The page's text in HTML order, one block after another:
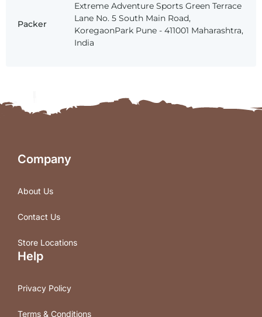
Packer
Extreme Adventure Sports Green Terrace
Lane No. 5 South Main Road,
KoregaonPark Pune - 411001 Maharashtra,
India
Company
About Us
Contact Us
Store Locations
Help
Privacy Policy
Terms & Conditions